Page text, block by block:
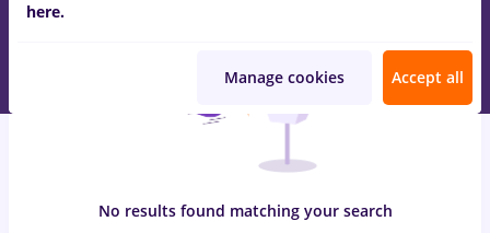
No results found matching your search
here.
Manage cookies Accept all